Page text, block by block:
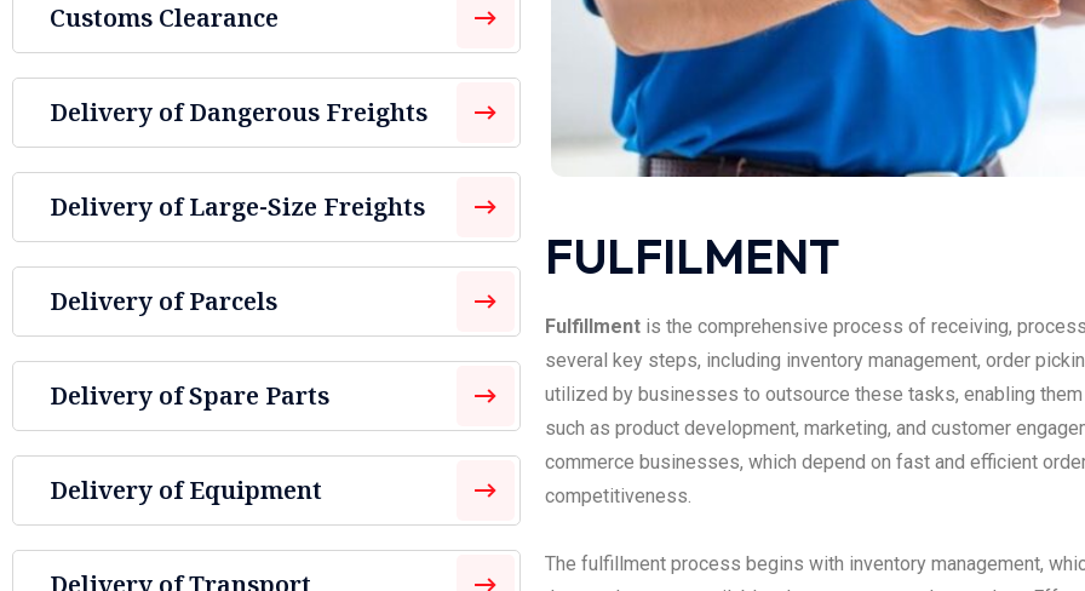
Customs Clearance
Delivery of Dangerous Freights
Delivery of Large-Size Freights
Delivery of Parcels
Delivery of Spare Parts
Delivery of Equipment
FULFILMENT
Fulfillmentis the comprehensive process of receiving,
several key steps, including inventory management, order
utilized by businesses to outsource these tasks, enabling
such as product development, marketing, and customer
commerce businesses, which depend on fast and efficient
competitiveness.
The fulfillment process begins with inventory management,